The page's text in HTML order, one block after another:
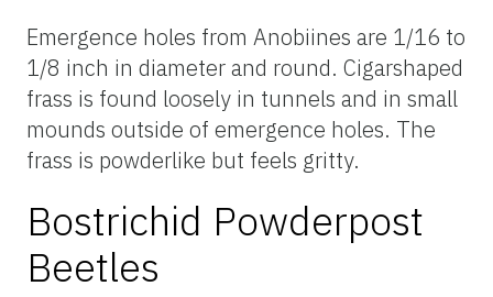
Emergence holes from Anobiines are 1/16 to
1/8 inch in diameter and round. Cigarshaped
frass is found loosely in tunnels and in small
mounds outside of emergence holes. The
frass is powderlike but feels gritty.
Bostrichid Powderpost
Beetles